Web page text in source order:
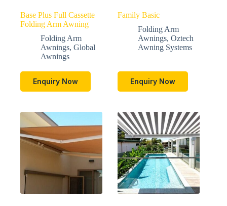
Base Plus Full Cassette
Folding Arm Awning
Folding Arm
Awnings, Global
Awnings
Enquiry Now
Family Basic
Folding Arm
Awnings,Oztech
Awning Systems
Enquiry Now